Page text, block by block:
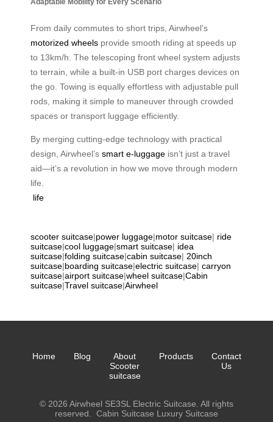
From daily commutes to short trips, Airwheel’s
motorized wheels provide smooth riding at speeds up
to 13km/h. The telescoping front wheel system adjusts
to terrain, while a built-in USB port charges devices on
the go. Towing is equally effortless with adjustable pull
rods, making it simple to maneuver through crowded
spaces or transport luggage efficiently.
By merging cutting-edge technology with practical
design, Airwheel’s smart e-luggage isn’t just a travel
aid—it’s a revolution in how we move through modern
life.
life
scooter suitcase|power luggage|motor suitcase| ride
suitcase|cool luggage|smart suitcase| idea
suitcase|folding suitcase|cabin suitcase| 20inch
suitcase|boarding suitcase|electric suitcase| carryon
suitcase|airport suitcase|wheel suitcase|Cabin
suitcase|Travel suitcase|Airwheel
Home Blog
About
Scooter
suitcase
Products
Contact
Us
© 2026 Airwheel SE3SL Electric Suitcase. All rights
reserved. Cabin Suitcase Luxury Suitcase